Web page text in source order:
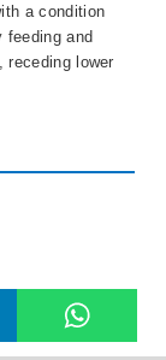
a condition
feeding and
receding lower
LINKEDIN